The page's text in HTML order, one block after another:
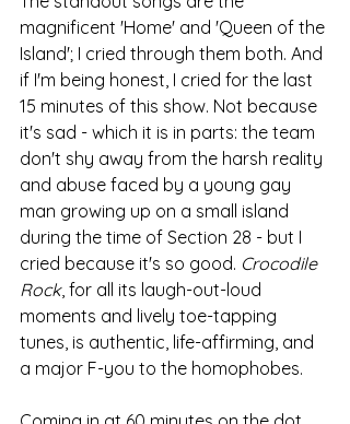
magnificent 'Home' and 'Queen of the
Island'; I cried through them both. And
if I'm being honest, I cried for the last
15 minutes of this show. Not because
it's sad - which it is in parts: the team
don't shy away from the harsh reality
and abuse faced by a young gay
man growing up on a small island
during the time of Section 28 - but I
cried because it's so good. Crocodile
Rock, for all its laugh-out-loud
moments and lively toe-tapping
tunes, is authentic, life-affirming, and
a major F-you to the homophobes.